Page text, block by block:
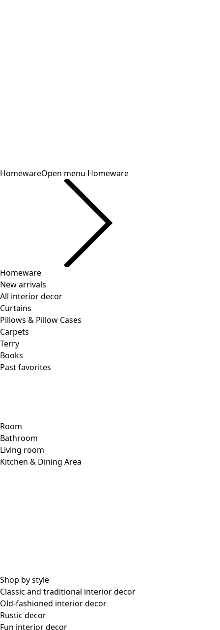
HomewareOpen menu Homeware
Homeware
New arrivals
All interior decor
Curtains
Pillows & Pillow Cases
Carpets
Terry
Books
Past favorites
Room
Bathroom
Living room
Kitchen & Dining Area
Shop by style
Classic and traditional interior decor
Old-fashioned interior decor
Rustic decor
Fun interior decor